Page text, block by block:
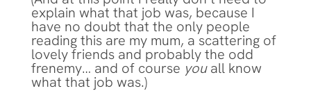
explain what that job was, because I
have no doubt that the only people
reading this are my mum, a scattering of
lovely friends and probably the odd
frenemy… and of course youall know
what that job was.)